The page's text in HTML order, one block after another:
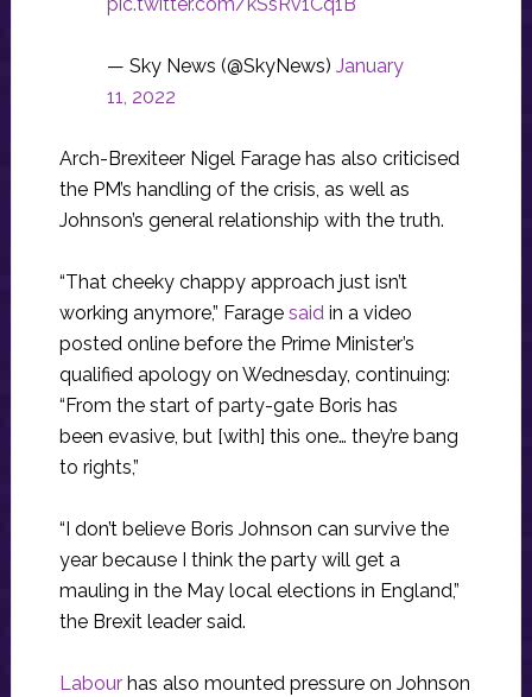
— Sky News (@SkyNews) January
11, 2022
Arch-Brexiteer Nigel Farage has also criticised
the PM’s handling of the crisis, as well as
Johnson’s general relationship with the truth.
“That cheeky chappy approach just isn’t
working anymore,” Farage saidin a video
posted online before the Prime Minister’s
qualified apology on Wednesday, continuing:
“From the start of party-gate Boris has
been evasive, but [with] this one… they’re bang
to rights,”
“I don’t believe Boris Johnson can survive the
year because I think the party will get a
mauling in the May local elections in England,”
the Brexit leader said.
Labourhas also mounted pressure on Johnson